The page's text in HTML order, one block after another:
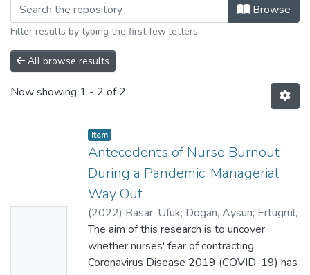
Browse
Filter results by typing the first few letters
All browse results
Now showing 1 - 2 of 2
Item
Antecedents of Nurse Burnout
During a Pandemic: Managerial
Way Out
(2022) Basar, Ufuk; Dogan, Aysun; Ertugrul,
Bekir
The aim of this research is to uncover
whether nurses' fear of contracting
Coronavirus Disease 2019 (COVID-19) has